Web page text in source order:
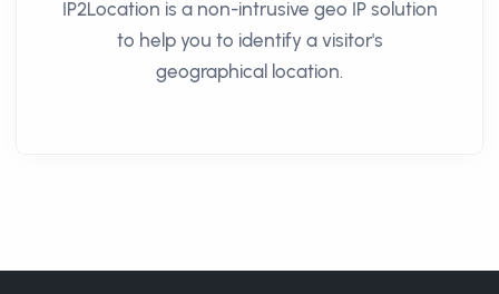
IP2Location is a non-intrusive geo IP solution
to help you to identify a visitor's
geographical location.